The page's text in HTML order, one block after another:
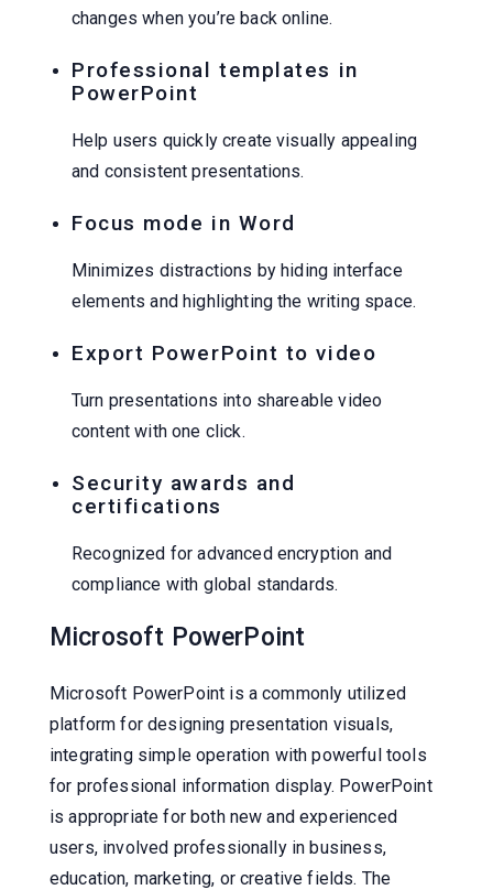
changes when you’re back online.
Professional templates in
PowerPoint
Help users quickly create visually appealing
and consistent presentations.
Focus mode in Word
Minimizes distractions by hiding interface
elements and highlighting the writing space.
Export PowerPoint to video
Turn presentations into shareable video
content with one click.
Security awards and
certifications
Recognized for advanced encryption and
compliance with global standards.
Microsoft PowerPoint
Microsoft PowerPoint is a commonly utilized
platform for designing presentation visuals,
integrating simple operation with powerful tools
for professional information display. PowerPoint
is appropriate for both new and experienced
users, involved professionally in business,
education, marketing, or creative fields. The